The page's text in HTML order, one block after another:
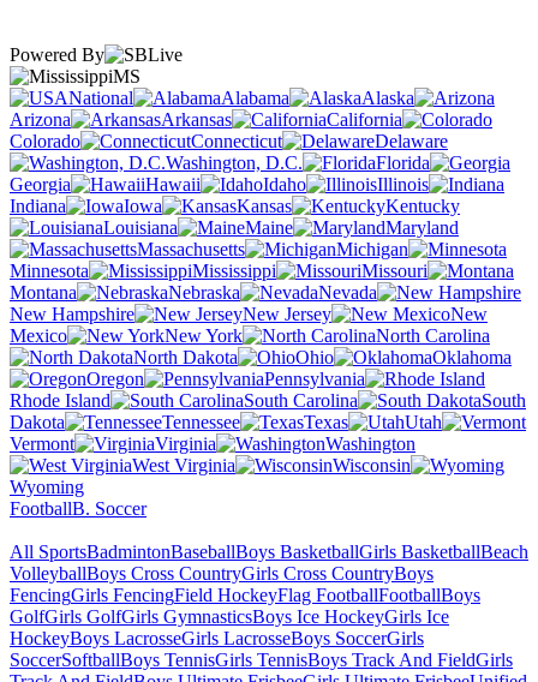
Powered By
MS
National
Alabama
Alaska
Arizona
Arkansas
California
Colorado
Connecticut
Delaware
Washington, D.C.
Florida
Georgia
Hawaii Idaho
Illinois
Indiana
Iowa Kansas
Kentucky
Louisiana
Maine
Maryland
Massachusetts
Michigan
Minnesota
Mississippi
Missouri
Montana
Nebraska
Nevada
New Hampshire
New Jersey
New
Mexico
New York
North Carolina
North Dakota
Ohio
Oklahoma
Oregon
Pennsylvania
Rhode Island
South Carolina
South
Dakota
Tennessee Texas
Utah
Vermont
Virginia
Washington
West Virginia
Wisconsin
Wyoming
FootballB. Soccer
All SportsBadmintonBaseballBoys BasketballGirls BasketballBeach
VolleyballBoys Cross CountryGirls Cross CountryBoys
FencingGirls FencingField HockeyFlag FootballFootballBoys
GolfGirls GolfGirls GymnasticsBoys Ice HockeyGirls Ice
HockeyBoys LacrosseGirls LacrosseBoys SoccerGirls
SoccerSoftballBoys TennisGirls TennisBoys Track And FieldGirls